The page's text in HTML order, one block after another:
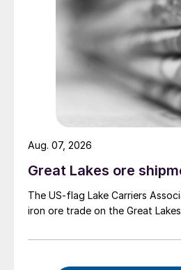
Great Lakes ore
The US-flag Lake Carriers
iron ore trade on the Great
Aug. 07, 2026